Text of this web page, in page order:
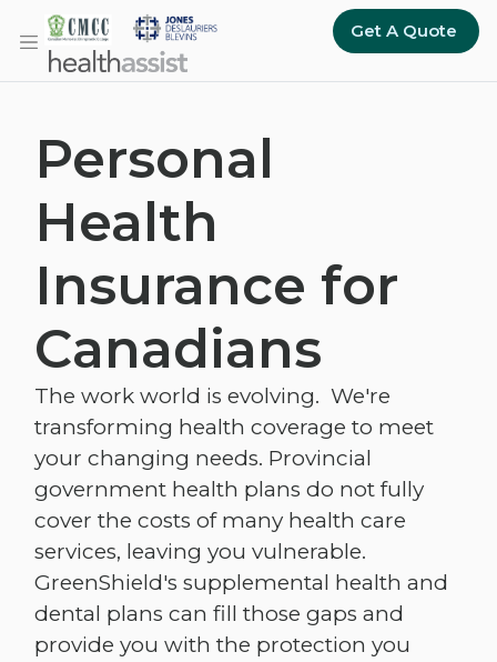
Skip to main content
Get A Quote
Personal
Health
Insurance for
Canadians
The work world is evolving. We're
transforming health coverage to meet
your changing needs. Provincial
government health plans do not fully
cover the costs of many health care
services, leaving you vulnerable.
GreenShield's supplemental health and
dental plans can fill those gaps and
provide you with the protection you